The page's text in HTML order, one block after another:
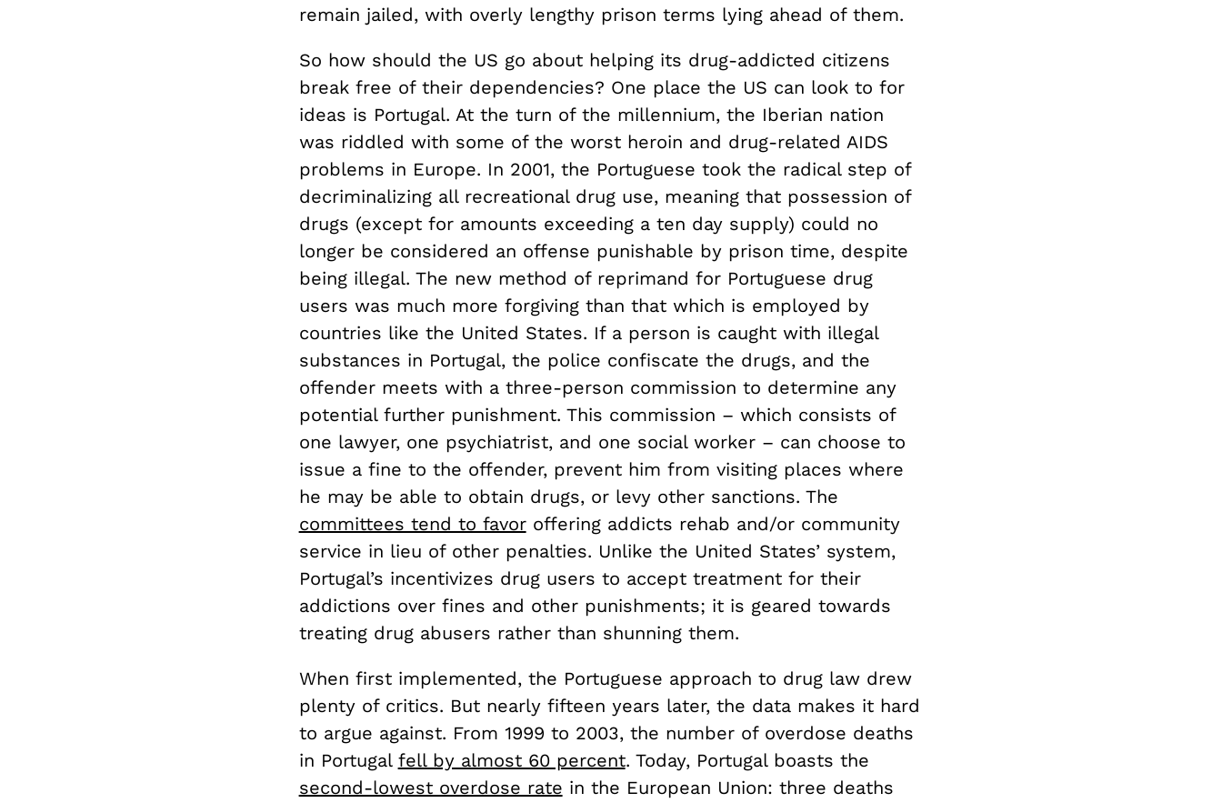
remain jailed, with overly lengthy prison terms lying ahead of them.
So how should the US go about helping its drug-addicted citizens
break free of their dependencies? One place the US can look to for
ideas is Portugal. At the turn of the millennium, the Iberian nation
was riddled with some of the worst heroin and drug-related AIDS
problems in Europe. In 2001, the Portuguese took the radical step of
decriminalizing all recreational drug use, meaning that possession of
drugs (except for amounts exceeding a ten day supply) could no
longer be considered an offense punishable by prison time, despite
being illegal. The new method of reprimand for Portuguese drug
users was much more forgiving than that which is employed by
countries like the United States. If a person is caught with illegal
substances in Portugal, the police confiscate the drugs, and the
offender meets with a three-person commission to determine any
potential further punishment. This commission – which consists of
one lawyer, one psychiatrist, and one social worker – can choose to
issue a fine to the offender, prevent him from visiting places where
he may be able to obtain drugs, or levy other sanctions. The
committees tend to favoroffering addicts rehab and/or community
service in lieu of other penalties. Unlike the United States’ system,
Portugal’s incentivizes drug users to accept treatment for their
addictions over fines and other punishments; it is geared towards
treating drug abusers rather than shunning them.
When first implemented, the Portuguese approach to drug law drew
plenty of critics. But nearly fifteen years later, the data makes it hard
to argue against. From 1999 to 2003, the number of overdose deaths
in Portugal fell by almost 60 percent. Today, Portugal boasts the
second-lowest overdose rate in the European Union: three deaths